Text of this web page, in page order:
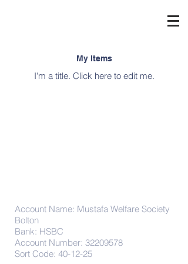
My Items
I'm a title. ​Click here to edit me.
Account Name: Mustafa Welfare Society
Bolton
Bank: HSBC
Account Number: 32209578
Sort Code: 40-12-25